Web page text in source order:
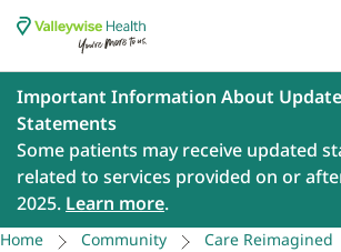
Important Information About
Statements
Some patients may receive updated
related to services provided on or
2025. Learn more.
Home Community Care Reimagined